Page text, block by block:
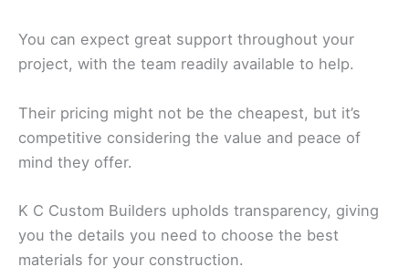
You can expect great support throughout your
project, with the team readily available to help.
Their pricing might not be the cheapest, but it’s
competitive considering the value and peace of
mind they offer.
K C Custom Builders upholds transparency, giving
you the details you need to choose the best
materials for your construction.